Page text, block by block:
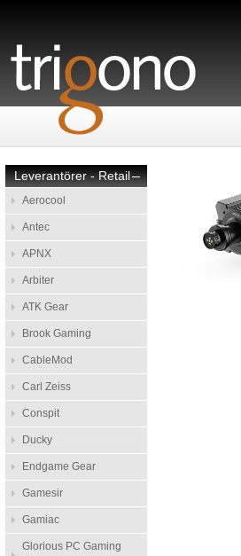
–
Leverantörer - Retail
Aerocool
Antec
APNX
Arbiter
ATK Gear
Brook Gaming
CableMod
Carl Zeiss
Conspit
Ducky
Endgame Gear
Gamesir
Gamiac
Glorious PC Gaming